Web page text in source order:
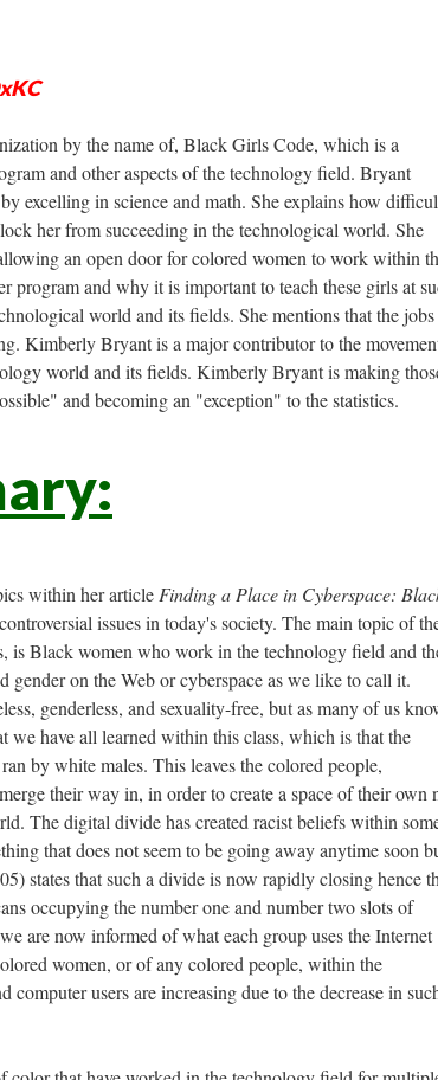
by the name of, Black Girls Code, which is a
and other aspects of the technology field. Bryant
excelling in science and math. She explains how
her from succeeding in the technological world. She
an open door for colored women to work within
program and why it is important to teach these girls at
world and its fields. She mentions that the jobs
Kimberly Bryant is a major contributor to the
world and its fields. Kimberly Bryant is making
and becoming an "exception" to the statistics.
within her article Finding a Place in Cyberspace:
issues in today's society. The main topic of
is Black women who work in the technology field and
on the Web or cyberspace as we like to call it.
genderless, and sexuality-free, but as many of us
we have all learned within this class, which is that the
by white males. This leaves the colored people,
their way in, in order to create a space of their own
The digital divide has created racist beliefs within
that does not seem to be going away anytime soon
states that such a divide is now rapidly closing hence
occupying the number one and number two slots of
are now informed of what each group uses the Internet
women, or of any colored people, within the
users are increasing due to the decrease in